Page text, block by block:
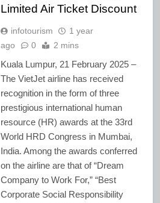
Limited Air Ticket Discount
infotourism
1 year
ago
0 2 mins
Kuala Lumpur, 21 February 2025 –
The VietJet airline has received
recognition in the form of three
prestigious international human
resource (HR) awards at the 33rd
World HRD Congress in Mumbai,
India. Among the awards conferred
on the airline are that of “Dream
Company to Work For,” “Best
Corporate Social Responsibility